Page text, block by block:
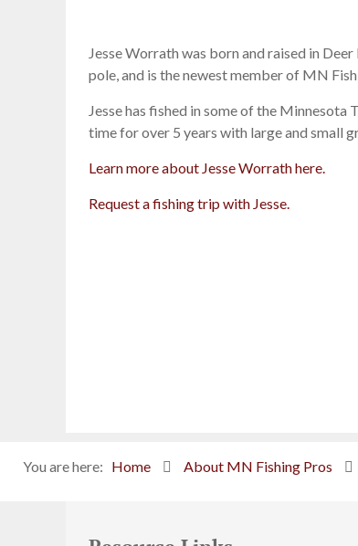
Jesse Worrath was born and raised in
pole, and is the newest member of MN
Jesse has fished in some of the
time for over 5 years with large and small
Learn more about Jesse Worrath here.
Request a fishing trip with Jesse.
You are here: Home About MN Fishing Pros